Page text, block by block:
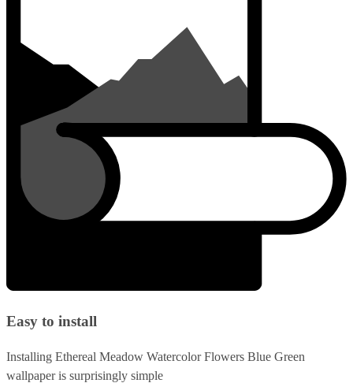
Easy to install
Installing Ethereal Meadow Watercolor Flowers Blue Green
wallpaper is surprisingly simple